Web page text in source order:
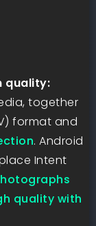
quality:
together
format and
. Android
Intent
quality with